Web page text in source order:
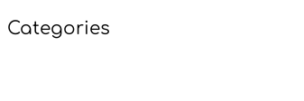
Categories